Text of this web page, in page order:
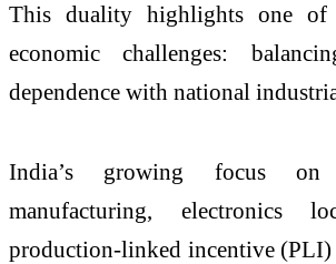
This duality highlights one of
economic challenges:
dependence with national
India’s growing focus on
manufacturing, electronics
production-linked incentive (PLI)